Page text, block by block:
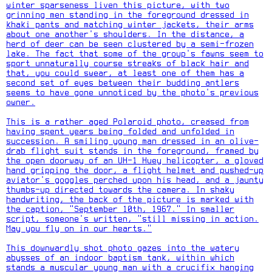
winter sparseness liven this picture, with two
grinning men standing in the foreground dressed in
khaki pants and matching winter jackets, their arms
about one another's shoulders. In the distance, a
herd of deer can be seen clustered by a semi-frozen
lake. The fact that some of the group's fawns seem to
sport unnaturally course streaks of black hair and
that, you could swear, at least one of them has a
second set of eyes between their budding antlers
seems to have gone unnoticed by the photo's previous
owner.
This is a rather aged Polaroid photo, creased from
having spent years being folded and unfolded in
succession. A smiling young man dressed in an olive-
drab flight suit stands in the foreground, framed by
the open doorway of an UH-1 Huey helicopter, a gloved
hand gripping the door, a flight helmet and pushed-up
aviator's goggles perched upon his head, and a jaunty
thumbs-up directed towards the camera. In shaky
handwriting, the back of the picture is marked with
the caption, "September 10th, 1967." In smaller
script, someone's written, "still missing in action.
May you fly on in our hearts."
This downwardly shot photo gazes into the watery
abysses of an indoor baptism tank, within which
stands a muscular young man with a crucifix hanging